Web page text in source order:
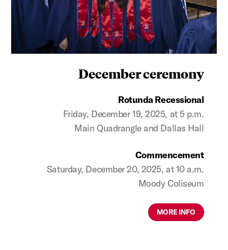
December ceremony
Rotunda Recessional
Friday, December 19, 2025, at 5 p.m.
Main Quadrangle and Dallas Hall
Commencement
Saturday, December 20, 2025, at 10 a.m.
Moody Coliseum
MORE INFO